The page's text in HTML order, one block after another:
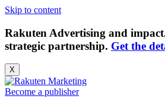
Skip to content
Rakuten Advertising and
strategic partnership. Get the
X
Become a publisher